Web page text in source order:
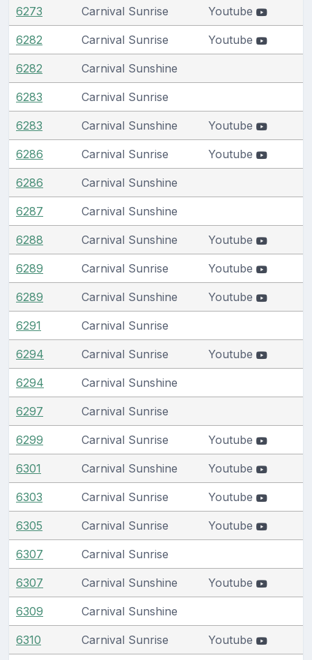
6273 Carnival Sunrise Youtube
6282 Carnival Sunrise Youtube
6282 Carnival Sunshine
6283 Carnival Sunrise
6283 Carnival Sunshine Youtube
6286 Carnival Sunrise Youtube
6286 Carnival Sunshine
6287 Carnival Sunshine
6288 Carnival Sunshine Youtube
6289 Carnival Sunrise Youtube
6289 Carnival Sunshine Youtube
6291 Carnival Sunrise
6294 Carnival Sunrise Youtube
6294 Carnival Sunshine
6297 Carnival Sunrise
6299 Carnival Sunrise Youtube
6301 Carnival Sunshine Youtube
6303 Carnival Sunrise Youtube
6305 Carnival Sunrise Youtube
6307 Carnival Sunrise
6307 Carnival Sunshine Youtube
6309 Carnival Sunshine
6310 Carnival Sunrise Youtube